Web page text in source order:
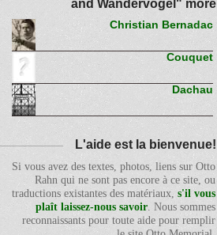
and Wandervogel" more
Christian Bernadac
Couquet
Dachau
L'aide est la bienvenue!
Si vous avez des textes, photos, liens sur Otto
Rahn qui ne sont pas encore à ce site, ou
traductions existantes des matériaux, s'il vous
plaît laissez-nous savoir. Nous sommes
reconnaissants pour toute aide pour remplir